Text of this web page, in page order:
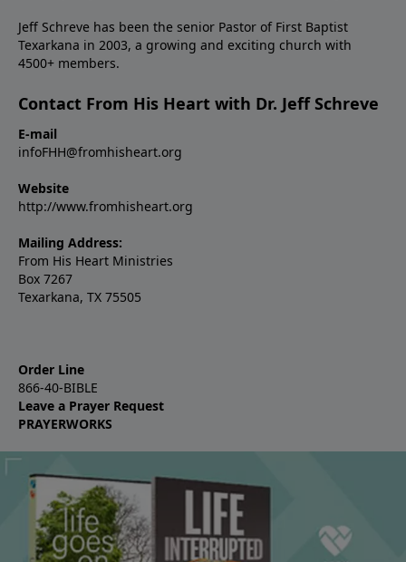
Jeff Schreve has been the senior Pastor of First Baptist
Texarkana in 2003, a growing and exciting church with
4500+ members.
Contact From His Heart with Dr. Jeff Schreve
E-mail
infoFHH@fromhisheart.org
Website
http://www.fromhisheart.org
Mailing Address:
From His Heart Ministries
Box 7267
Texarkana, TX 75505
Order Line
866-40-BIBLE
Leave a Prayer Request
PRAYERWORKS